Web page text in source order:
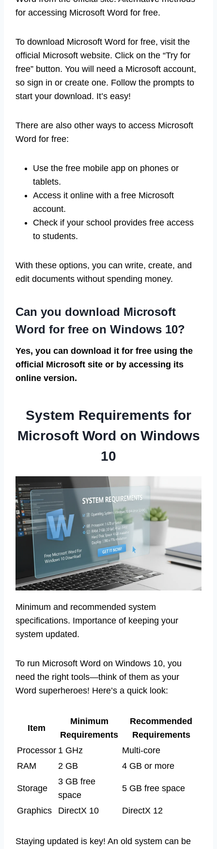
for accessing Microsoft Word for free.
To download Microsoft Word for free, visit the
official Microsoft website. Click on the “Try for
free” button. You will need a Microsoft account,
so sign in or create one. Follow the prompts to
start your download. It’s easy!
There are also other ways to access Microsoft
Word for free:
Use the free mobile app on phones or
tablets.
Access it online with a free Microsoft
account.
Check if your school provides free access
to students.
With these options, you can write, create, and
edit documents without spending money.
Can you download Microsoft
Word for free on Windows 10?
Yes, you can download it for free using the
official Microsoft site or by accessing its
online version.
System Requirements for
Microsoft Word on Windows
10
Minimum and recommended system
specifications. Importance of keeping your
system updated.
To run Microsoft Word on Windows 10, you
need the right tools—think of them as your
Word superheroes! Here’s a quick look:
Item
Minimum
Requirements
Recommended
Requirements
Processor 1 GHz
Multi-core
RAM
2 GB 4 GB or more
Storage
3 GB free
space
5 GB free space
Graphics DirectX 10 DirectX 12
Staying updated is key! An old system can be